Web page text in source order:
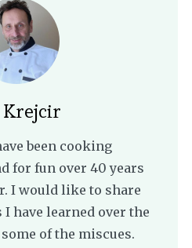
been cooking
for fun over 40 years
I would like to share
have learned over the
of the miscues.